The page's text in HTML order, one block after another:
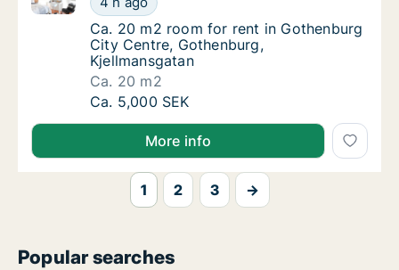
Ca. 20 m2 room for rent in Gothenburg
Ca. 20 m2 room for rent in Gothenburg
City Centre, Gothenburg,
Kjellmansgatan
Ca. 20 m2
Ca. 20 m2 room for rent in Gothenburg
Ca. 5,000 SEK
More info
1 2 3 →
Popular searches